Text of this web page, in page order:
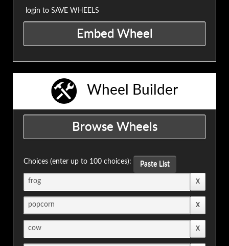
login to SAVE WHEELS
Wheel Builder
Choices (enter up to 100 choices): Paste List